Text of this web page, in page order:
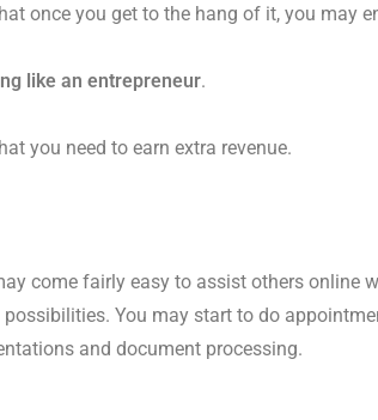
once you get to the hang of it, you may
like an entrepreneur.
you need to earn extra revenue.
come fairly easy to assist others
You may start to do
and document processing.